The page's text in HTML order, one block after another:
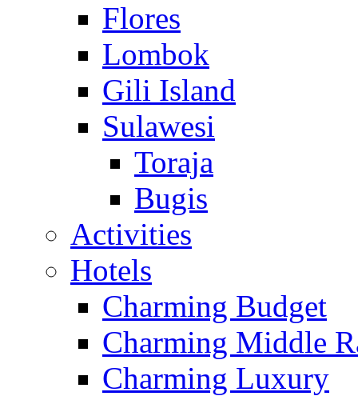
Flores
Lombok
Gili Island
Sulawesi
Toraja
Bugis
Activities
Hotels
Charming Budget
Charming Middle
Charming Luxury